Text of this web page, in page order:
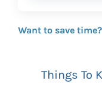
Want to save
Things To